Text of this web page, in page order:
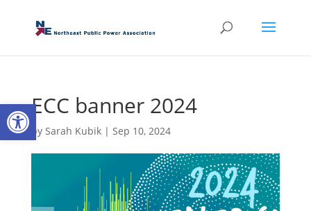
Open toolbar
ECC banner 2024
by Sarah Kubik| Sep 10, 2024